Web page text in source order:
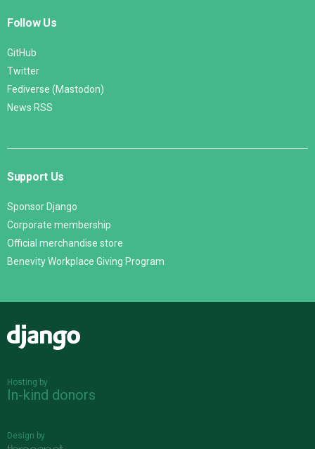
Follow Us
GitHub
Twitter
Fediverse (Mastodon)
News RSS
Support Us
Sponsor Django
Corporate membership
Official merchandise store
Benevity Workplace Giving Program
Hosting by
In-kind donors
Design by